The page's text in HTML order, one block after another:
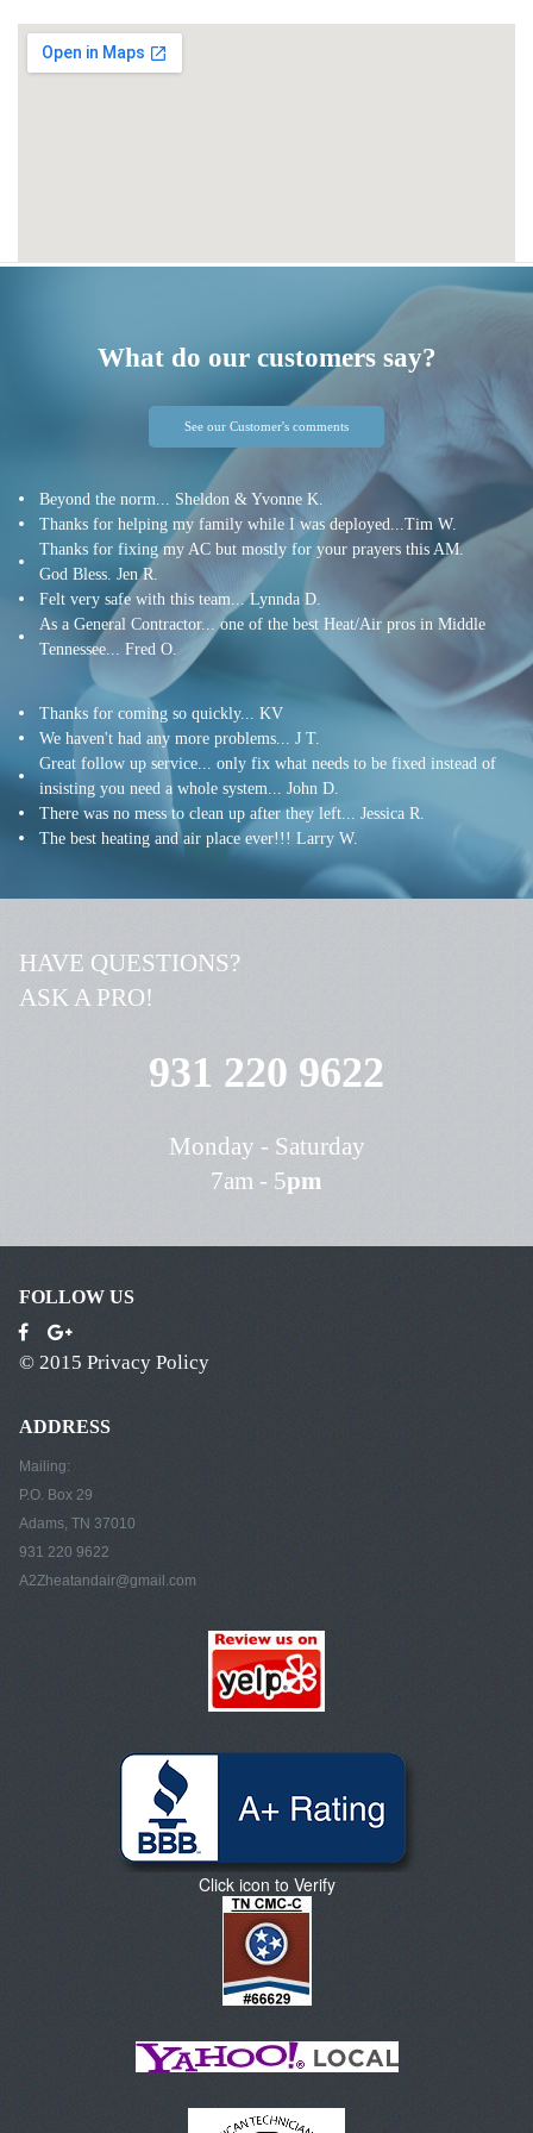
What do our customers say?
See our Customer's comments
Beyond the norm... Sheldon & Yvonne K.
Thanks for helping my family while I was deployed...Tim W.
Thanks for fixing my AC but mostly for your prayers this AM.
God Bless. Jen R.
Felt very safe with this team... Lynnda D.
As a General Contractor... one of the best Heat/Air pros in Middle
Tennessee... Fred O.
Thanks for coming so quickly... KV
We haven't had any more problems... J T.
Great follow up service... only fix what needs to be fixed instead of
insisting you need a whole system ... John D.
There was no mess to clean up after they left... Jessica R.
The best heating and air place ever!!! Larry W.
HAVE QUESTIONS?
ASK A PRO!
931 220 9622
Monday - Saturday
7am - 5pm
FOLLOW US
© 2015 Privacy Policy
ADDRESS
Mailing:
P.O. Box 29
Adams, TN 37010
931 220 9622
A2Zheatandair@gmail.com
Click icon to Verify